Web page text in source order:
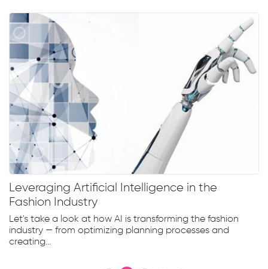
Leveraging Artificial Intelligence in the
Fashion Industry
Let's take a look at how AI is transforming the fashion
industry — from optimizing planning processes and
creating...